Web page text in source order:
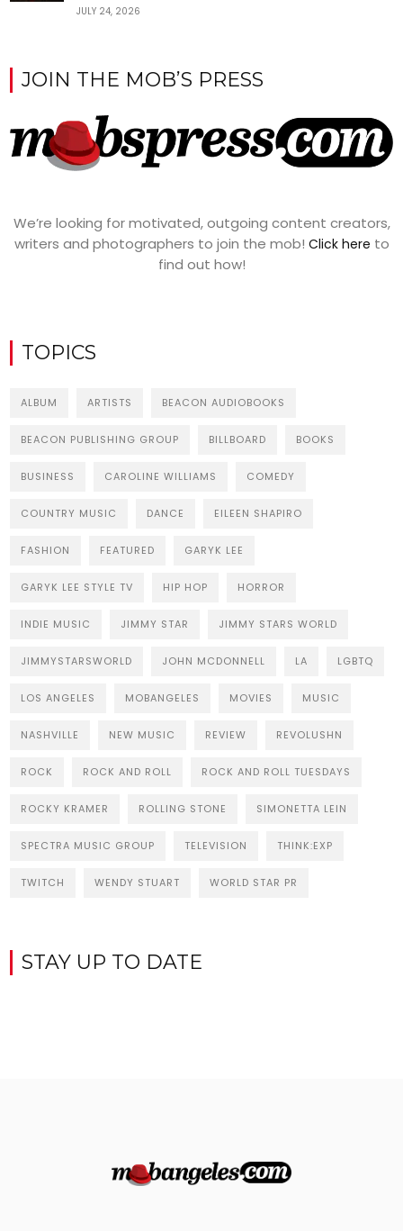
JULY 24, 2026
JOIN THE MOB’S PRESS
We’re looking for motivated, outgoing content creators,
writers and photographers to join the mob! Click here to
find out how!
TOPICS
ALBUM ARTISTS BEACON AUDIOBOOKS
BEACON PUBLISHING GROUP BILLBOARD BOOKS
BUSINESS CAROLINE WILLIAMS COMEDY
COUNTRY MUSIC DANCE EILEEN SHAPIRO
FASHION FEATURED GARYK LEE
GARYK LEE STYLE TV HIP HOP HORROR
INDIE MUSIC JIMMY STAR JIMMY STARS WORLD
JIMMYSTARSWORLD JOHN MCDONNELL LA LGBTQ
LOS ANGELES MOBANGELES MOVIES MUSIC
NASHVILLE NEW MUSIC REVIEW REVOLUSHN
ROCK ROCK AND ROLL ROCK AND ROLL TUESDAYS
ROCKY KRAMER ROLLING STONE SIMONETTA LEIN
SPECTRA MUSIC GROUP TELEVISION THINK:EXP
TWITCH WENDY STUART WORLD STAR PR
STAY UP TO DATE